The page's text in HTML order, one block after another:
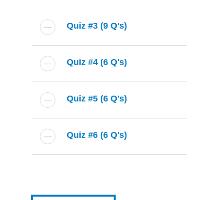
Quiz #3 (9 Q's)
Quiz #4 (6 Q's)
Quiz #5 (6 Q's)
Quiz #6 (6 Q's)